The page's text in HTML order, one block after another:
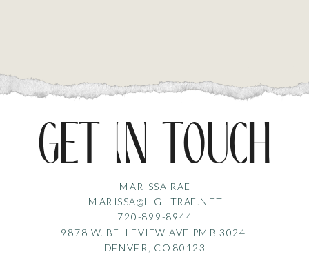
get in touch
MARISSA RAE
MARISSA@LIGHTRAE.NET
720-899-8944
9878 W. BELLEVIEW AVE PMB 3024
DENVER, CO 80123